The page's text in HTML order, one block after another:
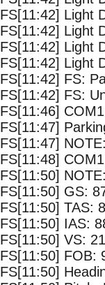
FS[11:42] Light
FS[11:42] Light
FS[11:42] Light
FS[11:42] Light
FS[11:42] FS:
FS[11:42] FS:
FS[11:46]
FS[11:47]
FS[11:47]
FS[11:48]
FS[11:50]
FS[11:50] GS:
FS[11:50] TAS:
FS[11:50] IAS:
FS[11:50] VS:
FS[11:50] FOB:
FS[11:50]